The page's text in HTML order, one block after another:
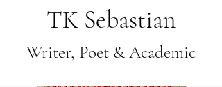
TK Sebastian
Writer, Poet & Academic